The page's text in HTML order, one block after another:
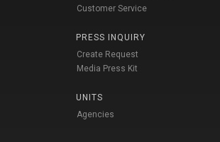
Customer Service
PRESS INQUIRY
Create Request
Media Press Kit
UNITS
Agencies